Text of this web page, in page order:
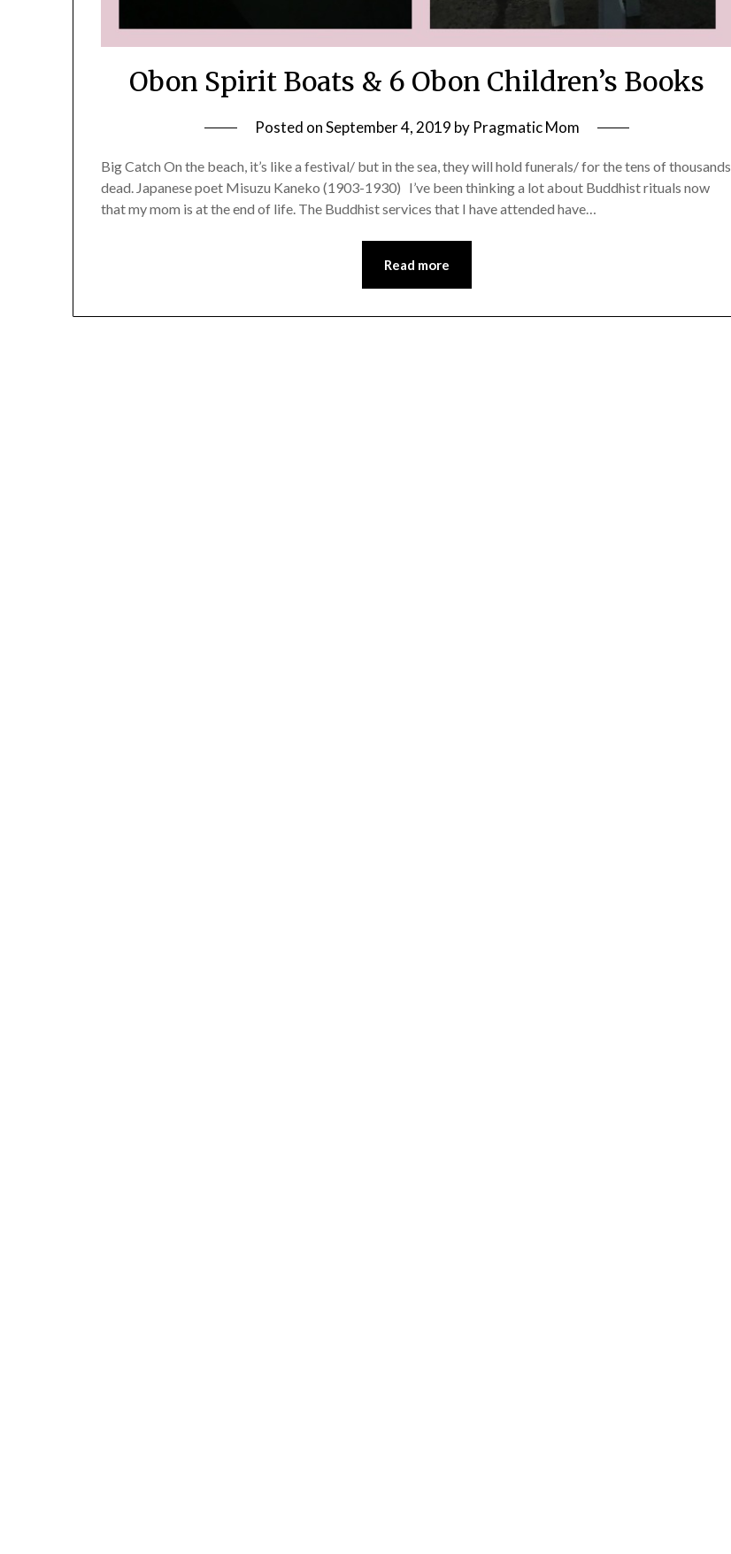
Obon Spirit Boats & 6 Obon Children’s Books
Posted onSeptember 4, 2019 by Pragmatic Mom
Big Catch On the beach, it’s like a festival/ but in the sea, they will hold funerals/ for the tens of thousands
dead. Japanese poet Misuzu Kaneko (1903-1930) I’ve been thinking a lot about Buddhist rituals now
that my mom is at the end of life. The Buddhist services that I have attended have…
Read more